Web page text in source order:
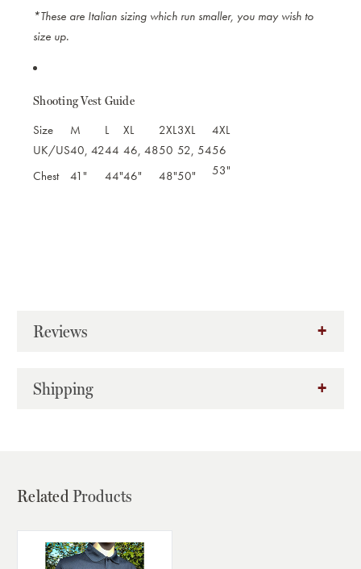
*These are Italian sizing which run smaller, you may wish to
size up.
Shooting Vest Guide
Size M L XL 2XL3XL
4XL
UK/US40, 4244 46, 4850 52, 5456
Chest
41" 44"46" 48"50" 53"
Reviews
Shipping
Related Products